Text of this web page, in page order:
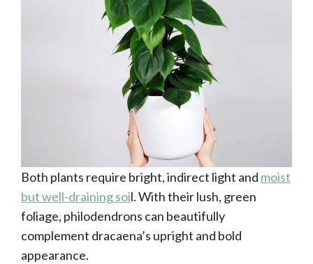
Both plants require bright, indirect light and moist
but well-draining soil. With their lush, green
foliage, philodendrons can beautifully
complement dracaena’s upright and bold
appearance.